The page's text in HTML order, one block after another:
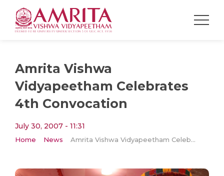
Amrita Vishwa
Vidyapeetham Celebrates
4th Convocation
July 30, 2007 - 11:31
Home News Amrita Vishwa Vidyapeetham Celebrates 4th Convocation